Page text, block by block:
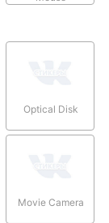
Optical Disk
Movie Camera